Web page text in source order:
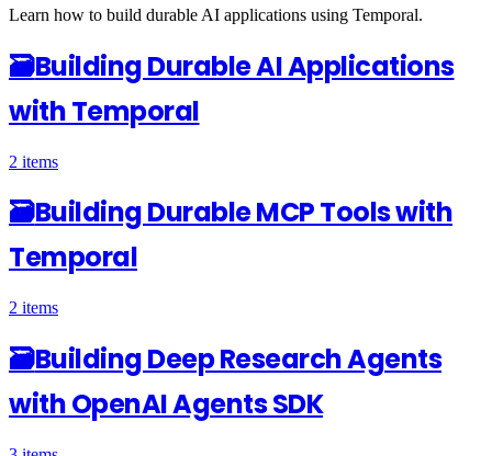
Learn how to build durable AI applications using Temporal.
🗃Building Durable AI Applications
with Temporal
2 items
🗃Building Durable MCP Tools with
Temporal
2 items
🗃Building Deep Research Agents
with OpenAI Agents SDK